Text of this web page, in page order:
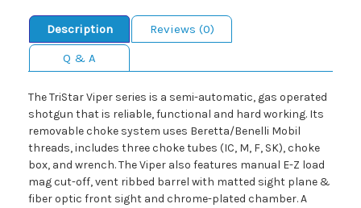
Description
Reviews (0)
Q & A
The TriStar Viper series is a semi-automatic, gas operated
shotgun that is reliable, functional and hard working. Its
removable choke system uses Beretta/Benelli Mobil
threads, includes three choke tubes (IC, M, F, SK), choke
box, and wrench. The Viper also features manual E-Z load
mag cut-off, vent ribbed barrel with matted sight plane &
fiber optic front sight and chrome-plated chamber. A